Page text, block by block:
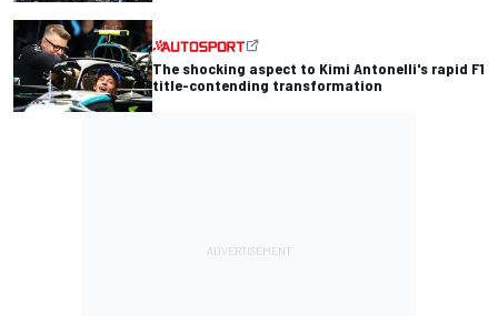
The shocking aspect to Kimi Antonelli's rapid F1
title-contending transformation